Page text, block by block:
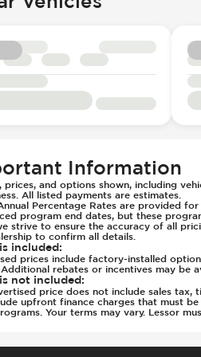
Distance Sensors - Rear
Airbag - Occupant
Curtain Airbag
- Stabilizer Bar
Control
Type - Automatic
- Cloth
Wheel - Height
Wheel - Multi Function
Wheel - Telescopic
Information
prices, and options shown, including
All listed payments are estimates.
Percentage Rates are provided
program end dates, but these
strive to ensure the accuracy of all
to confirm all details.
included:
prices include factory-installed
rebates or incentives may be
not included:
price does not include sales tax,
upfront finance charges that must
Your terms may vary. Lessor